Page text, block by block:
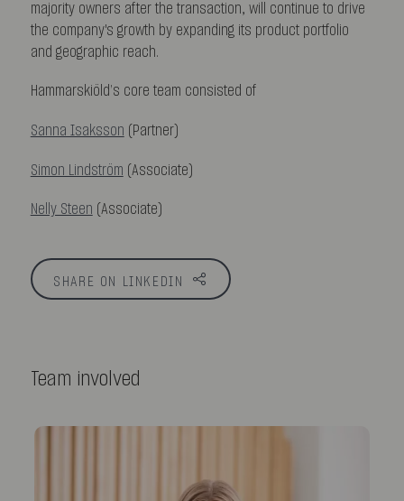
majority owners after the transaction, will continue to drive
the company's growth by expanding its product portfolio
and geographic reach.
Hammarskiöld’s core team consisted of
Sanna Isaksson (Partner)
Simon Lindström (Associate)
Nelly Steen (Associate)
SHARE ON LINKEDIN
Team involved